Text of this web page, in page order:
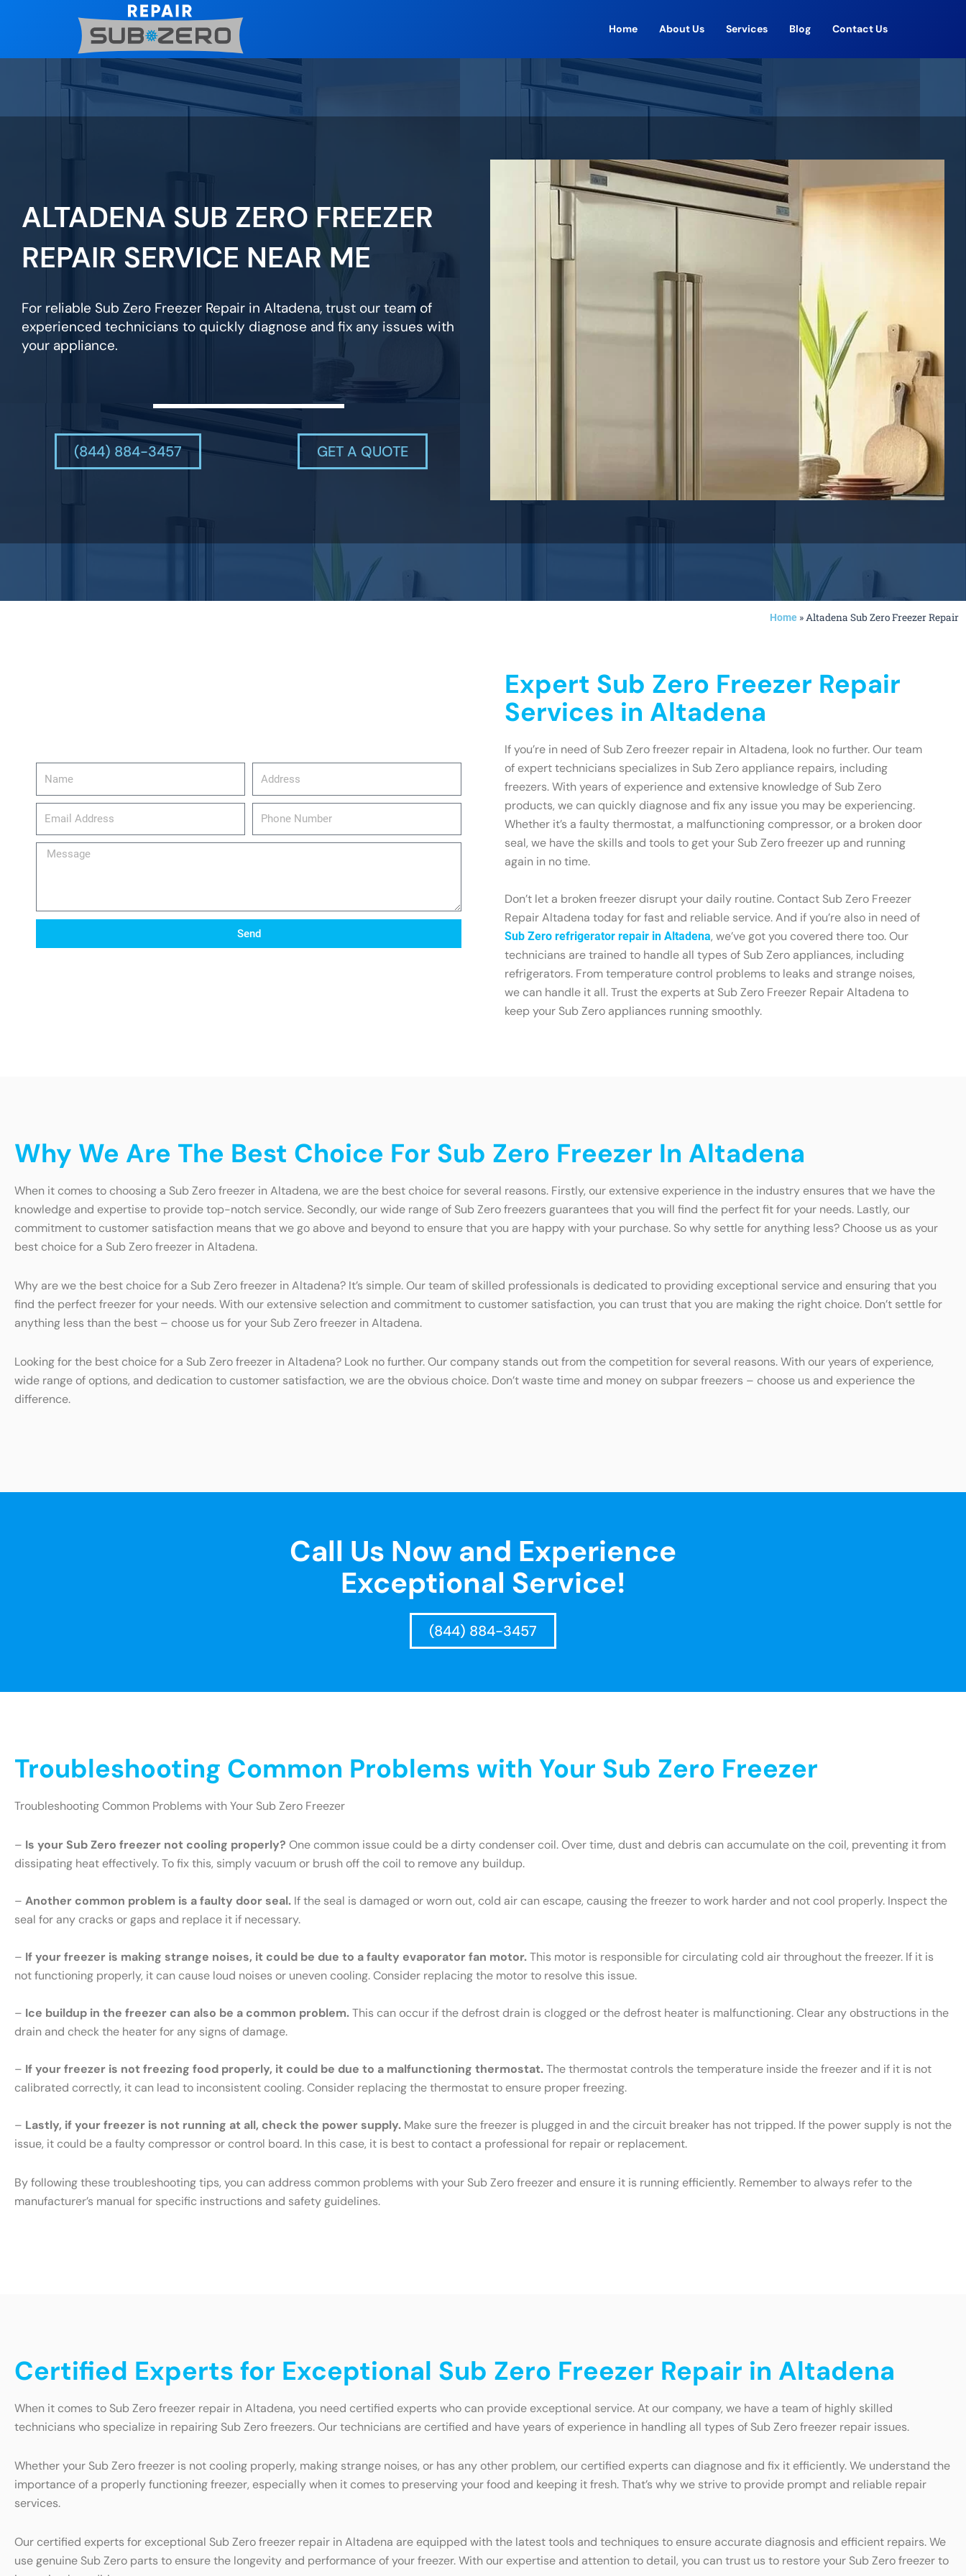
Home About Us Services Blog Contact Us
ALTADENA SUB ZERO FREEZER
REPAIR SERVICE NEAR ME
For reliable Sub Zero Freezer Repair in Altadena, trust our team of
experienced technicians to quickly diagnose and fix any issues with
your appliance.
(844) 884-3457 GET A QUOTE
Home »Altadena Sub Zero Freezer Repair
email_address
Message
Send
Expert Sub Zero Freezer Repair
Services in Altadena
If you’re in need of Sub Zero freezer repair in Altadena, look no further. Our team
of expert technicians specializes in Sub Zero appliance repairs, including
freezers. With years of experience and extensive knowledge of Sub Zero
products, we can quickly diagnose and fix any issue you may be experiencing.
Whether it’s a faulty thermostat, a malfunctioning compressor, or a broken door
seal, we have the skills and tools to get your Sub Zero freezer up and running
again in no time.
Don’t let a broken freezer disrupt your daily routine. Contact Sub Zero Freezer
Repair Altadena today for fast and reliable service. And if you’re also in need of
Sub Zero refrigerator repair in Altadena, we’ve got you covered there too. Our
technicians are trained to handle all types of Sub Zero appliances, including
refrigerators. From temperature control problems to leaks and strange noises,
we can handle it all. Trust the experts at Sub Zero Freezer Repair Altadena to
keep your Sub Zero appliances running smoothly.
Why We Are The Best Choice For Sub Zero Freezer In Altadena
When it comes to choosing a Sub Zero freezer in Altadena, we are the best choice for several reasons. Firstly, our extensive experience in the industry ensures that we have the
knowledge and expertise to provide top-notch service. Secondly, our wide range of Sub Zero freezers guarantees that you will find the perfect fit for your needs. Lastly, our
commitment to customer satisfaction means that we go above and beyond to ensure that you are happy with your purchase. So why settle for anything less? Choose us as your
best choice for a Sub Zero freezer in Altadena.
Why are we the best choice for a Sub Zero freezer in Altadena? It’s simple. Our team of skilled professionals is dedicated to providing exceptional service and ensuring that you
find the perfect freezer for your needs. With our extensive selection and commitment to customer satisfaction, you can trust that you are making the right choice. Don’t settle for
anything less than the best – choose us for your Sub Zero freezer in Altadena.
Looking for the best choice for a Sub Zero freezer in Altadena? Look no further. Our company stands out from the competition for several reasons. With our years of experience,
wide range of options, and dedication to customer satisfaction, we are the obvious choice. Don’t waste time and money on subpar freezers – choose us and experience the
difference.
Call Us Now and Experience
Exceptional Service!
(844) 884-3457
Troubleshooting Common Problems with Your Sub Zero Freezer
Troubleshooting Common Problems with Your Sub Zero Freezer
– Is your Sub Zero freezer not cooling properly? One common issue could be a dirty condenser coil. Over time, dust and debris can accumulate on the coil, preventing it from
dissipating heat effectively. To fix this, simply vacuum or brush off the coil to remove any buildup.
– Another common problem is a faulty door seal. If the seal is damaged or worn out, cold air can escape, causing the freezer to work harder and not cool properly. Inspect the
seal for any cracks or gaps and replace it if necessary.
– If your freezer is making strange noises, it could be due to a faulty evaporator fan motor.This motor is responsible for circulating cold air throughout the freezer. If it is
not functioning properly, it can cause loud noises or uneven cooling. Consider replacing the motor to resolve this issue.
– Ice buildup in the freezer can also be a common problem.This can occur if the defrost drain is clogged or the defrost heater is malfunctioning. Clear any obstructions in the
drain and check the heater for any signs of damage.
– If your freezer is not freezing food properly, it could be due to a malfunctioning thermostat.The thermostat controls the temperature inside the freezer and if it is not
calibrated correctly, it can lead to inconsistent cooling. Consider replacing the thermostat to ensure proper freezing.
– Lastly, if your freezer is not running at all, check the power supply. Make sure the freezer is plugged in and the circuit breaker has not tripped. If the power supply is not the
issue, it could be a faulty compressor or control board. In this case, it is best to contact a professional for repair or replacement.
By following these troubleshooting tips, you can address common problems with your Sub Zero freezer and ensure it is running efficiently. Remember to always refer to the
manufacturer’s manual for specific instructions and safety guidelines.
Certified Experts for Exceptional Sub Zero Freezer Repair in Altadena
When it comes to Sub Zero freezer repair in Altadena, you need certified experts who can provide exceptional service. At our company, we have a team of highly skilled
technicians who specialize in repairing Sub Zero freezers. Our technicians are certified and have years of experience in handling all types of Sub Zero freezer repair issues.
Whether your Sub Zero freezer is not cooling properly, making strange noises, or has any other problem, our certified experts can diagnose and fix it efficiently. We understand the
importance of a properly functioning freezer, especially when it comes to preserving your food and keeping it fresh. That’s why we strive to provide prompt and reliable repair
services.
Our certified experts for exceptional Sub Zero freezer repair in Altadena are equipped with the latest tools and techniques to ensure accurate diagnosis and efficient repairs. We
use genuine Sub Zero parts to ensure the longevity and performance of your freezer. With our expertise and attention to detail, you can trust us to restore your Sub Zero freezer to